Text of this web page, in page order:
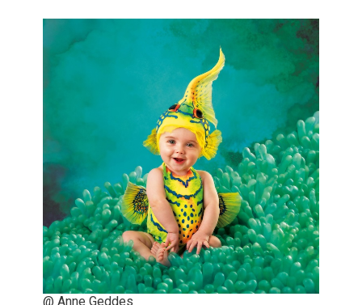
@ Anne Geddes